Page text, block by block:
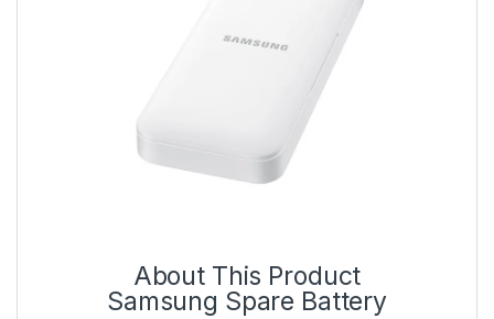
About This Product
Samsung Spare Battery